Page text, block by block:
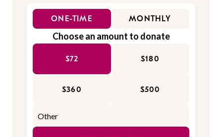
ONE-TIME MONTHLY
Choose an amount to donate
$72 $180
$360 $500